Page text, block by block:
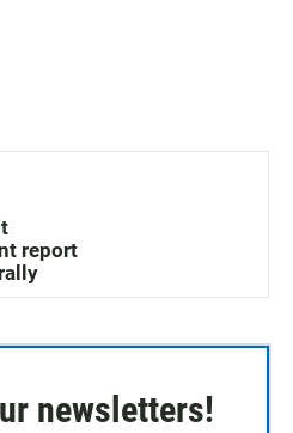
report
newsletters!